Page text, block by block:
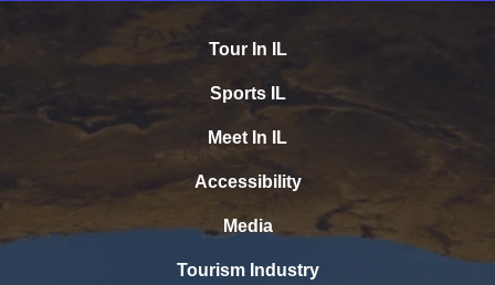
Tour In IL
Sports IL
Meet In IL
Accessibility
Media
Tourism Industry